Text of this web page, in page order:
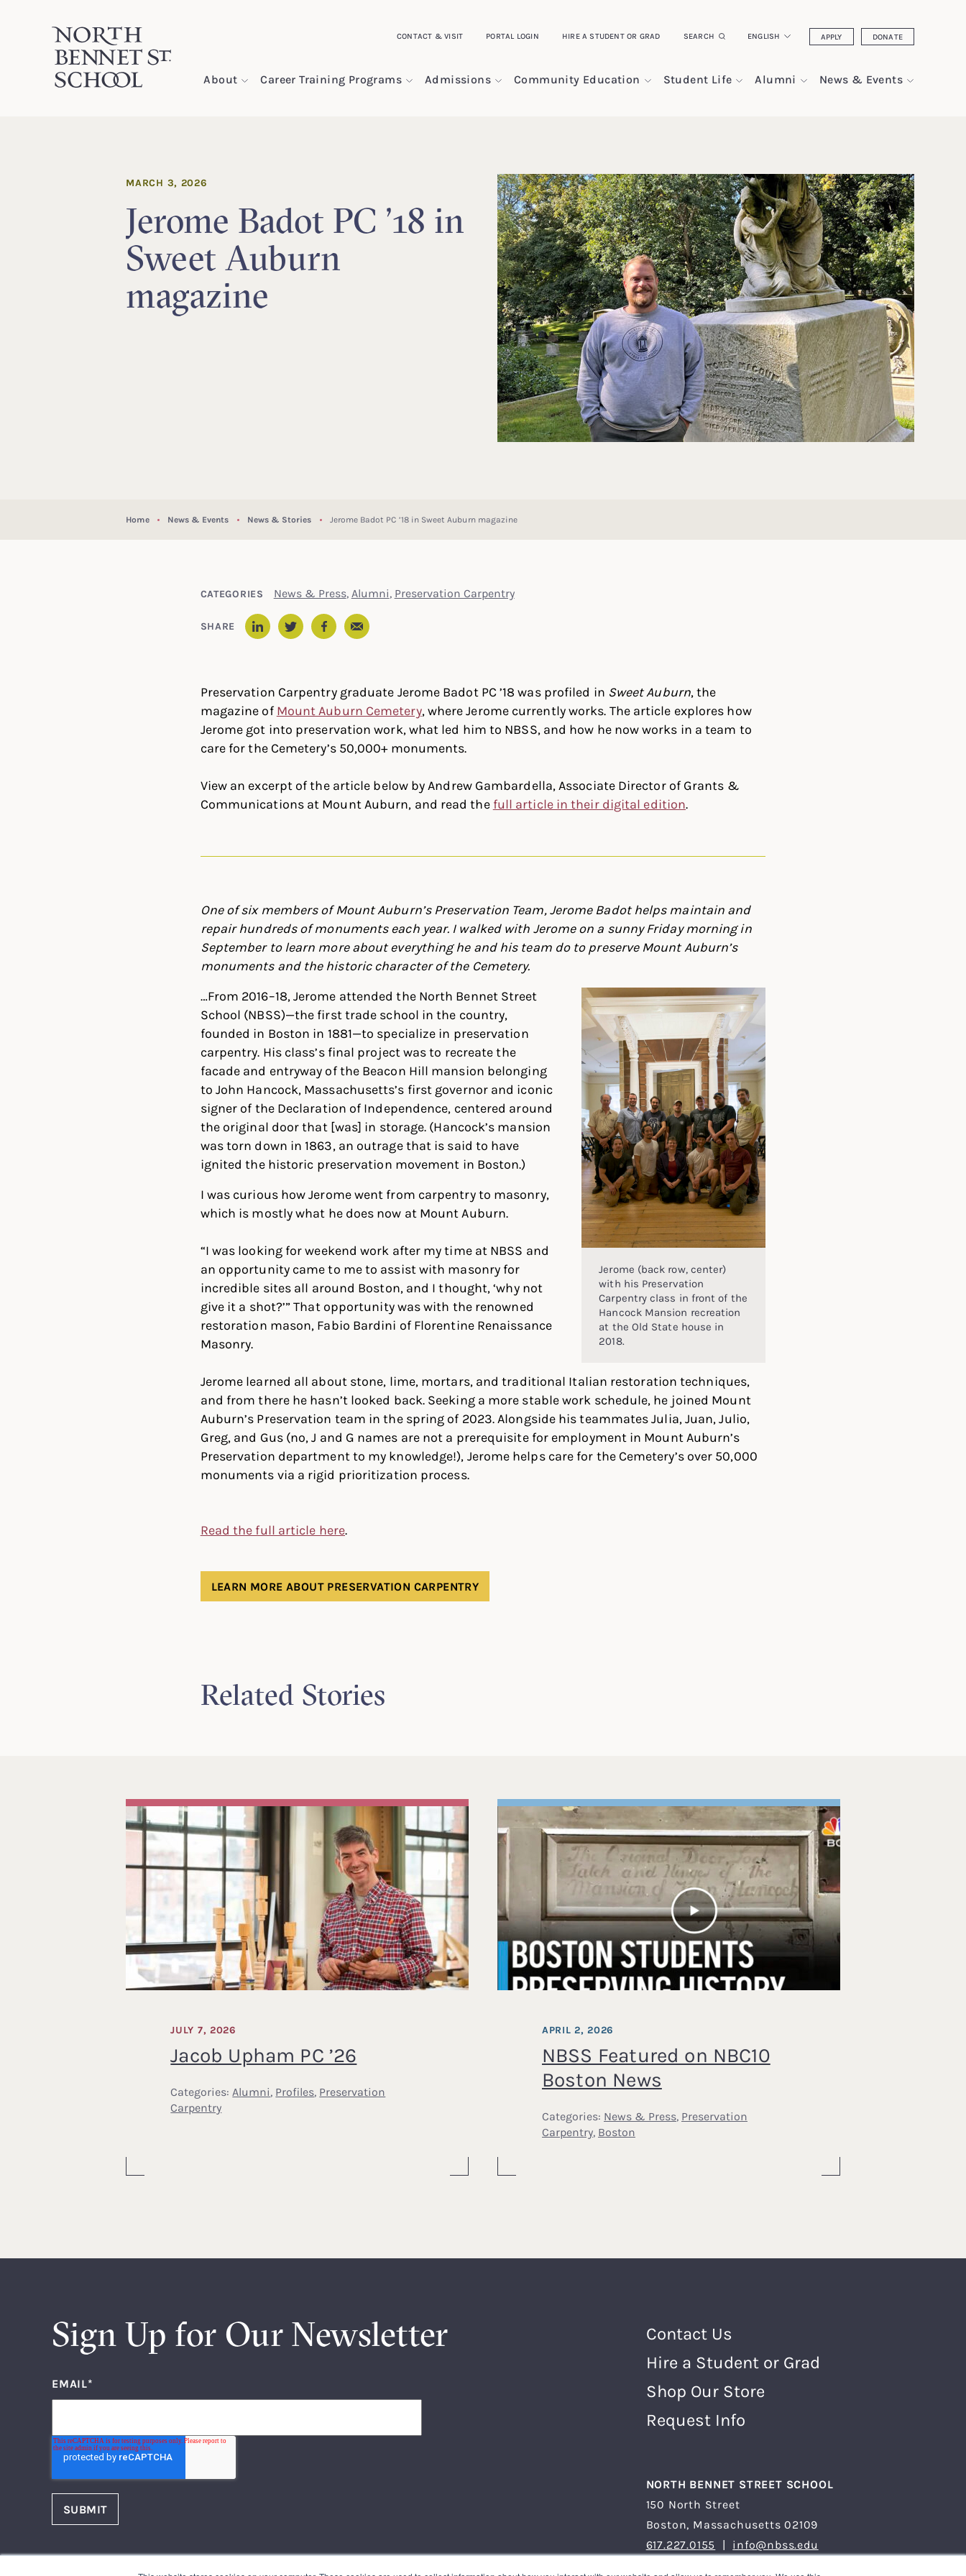
CONTACT & VISIT PORTAL LOGIN HIRE A STUDENT OR GRAD SEARCH ENGLISH APPLY DONATE
North Bennet Street School
About Career Training Programs Admissions Community Education Student Life Alumni News & Events
Jerome Badot PC ’18 in
Sweet Auburn
magazine
MARCH 3, 2026
Home News & Events News & Stories Jerome Badot PC ’18 in Sweet Auburn magazine
CATEGORIES News & Press, Alumni, Preservation Carpentry
SHARE Email
Preservation Carpentry graduate Jerome Badot PC ’18 was profiled in Sweet Auburn, the
magazine of Mount Auburn Cemetery, where Jerome currently works. The article explores how
Jerome got into preservation work, what led him to NBSS, and how he now works in a team to
care for the Cemetery’s 50,000+ monuments.
View an excerpt of the article below by Andrew Gambardella, Associate Director of Grants &
Communications at Mount Auburn, and read the full article in their digital edition.
One of six members of Mount Auburn’s Preservation Team, Jerome Badot helps maintain and
repair hundreds of monuments each year. I walked with Jerome on a sunny Friday morning in
September to learn more about everything he and his team do to preserve Mount Auburn’s
monuments and the historic character of the Cemetery.
Jerome (back row, center)
with his Preservation
Carpentry class in front of the
Hancock Mansion recreation
at the Old State house in
2018.
…From 2016–18, Jerome attended the North Bennet Street
School (NBSS)—the first trade school in the country,
founded in Boston in 1881—to specialize in preservation
carpentry. His class’s final project was to recreate the
facade and entryway of the Beacon Hill mansion belonging
to John Hancock, Massachusetts’s first governor and iconic
signer of the Declaration of Independence, centered around
the original door that [was] in storage. (Hancock’s mansion
was torn down in 1863, an outrage that is said to have
ignited the historic preservation movement in Boston.)
I was curious how Jerome went from carpentry to masonry,
which is mostly what he does now at Mount Auburn.
“I was looking for weekend work after my time at NBSS and
an opportunity came to me to assist with masonry for
incredible sites all around Boston, and I thought, ‘why not
give it a shot?’” That opportunity was with the renowned
restoration mason, Fabio Bardini of Florentine Renaissance
Masonry.
Jerome learned all about stone, lime, mortars, and traditional Italian restoration techniques,
and from there he hasn’t looked back. Seeking a more stable work schedule, he joined Mount
Auburn’s Preservation team in the spring of 2023. Alongside his teammates Julia, Juan, Julio,
Greg, and Gus (no, J and G names are not a prerequisite for employment in Mount Auburn’s
Preservation department to my knowledge!), Jerome helps care for the Cemetery’s over 50,000
monuments via a rigid prioritization process.
Read the full article here.
LEARN MORE ABOUT PRESERVATION CARPENTRY
Related Stories
Jacob Upham PC ’26
JULY 7, 2026
Categories:Alumni, Profiles, Preservation
Carpentry
NBSS Featured on NBC10
Boston News
APRIL 2, 2026
Categories: News & Press, Preservation
Carpentry, Boston
Sign Up for Our Newsletter
EMAIL*
FOLLOW US
Footer Menu
Contact Us
Hire a Student or Grad
Shop Our Store
Request Info
NORTH BENNET STREET SCHOOL
150 North Street
Boston, Massachusetts 02109
617.227.0155
| info@nbss.edu